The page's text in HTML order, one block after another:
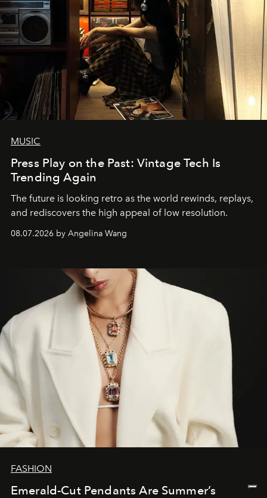
MUSIC
Press Play on the Past: Vintage Tech Is
Trending Again
The future is looking retro as the world rewinds, replays,
and rediscovers the high appeal of low resolution.
08.07.2026 by Angelina Wang
FASHION
Emerald-Cut Pendants Are Summer’s